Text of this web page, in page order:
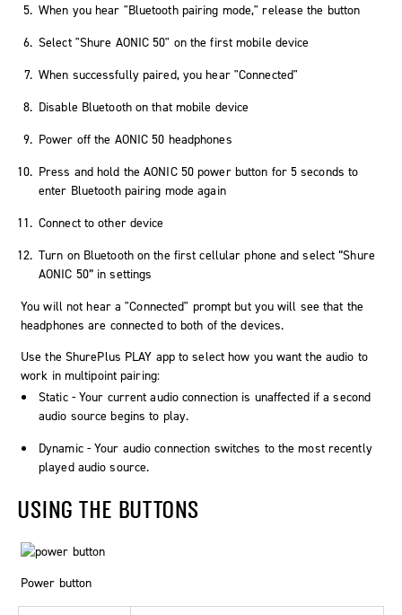
When you hear "Bluetooth pairing mode," release the button
Select "Shure AONIC 50" on the first mobile device
When successfully paired, you hear "Connected"
Disable Bluetooth on that mobile device
Power off the AONIC 50 headphones
Press and hold the AONIC 50 power button for 5 seconds to
enter Bluetooth pairing mode again
Connect to other device
Turn on Bluetooth on the first cellular phone and select “Shure
AONIC 50” in settings
You will not hear a "Connected" prompt but you will see that the
headphones are connected to both of the devices.
Use the ShurePlus PLAY app to select how you want the audio to
work in multipoint pairing:
Static- Your current audio connection is unaffected if a second
audio source begins to play.
Dynamic- Your audio connection switches to the most recently
played audio source.
USING THE BUTTONS
Power button